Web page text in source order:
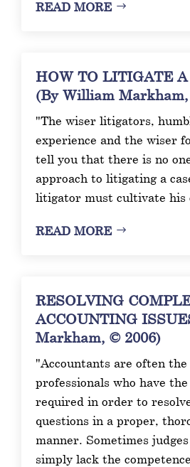
READ MORE
HOW TO LITIGATE
(By William
"The wiser litigators,
experience and the wiser
tell you that there is no
approach to litigating a
litigator must cultivate his
READ MORE
RESOLVING
ACCOUNTING
Markham, © 2006)
"Accountants are often
professionals who have
required in order to
questions in a proper,
manner. Sometimes
simply lack the